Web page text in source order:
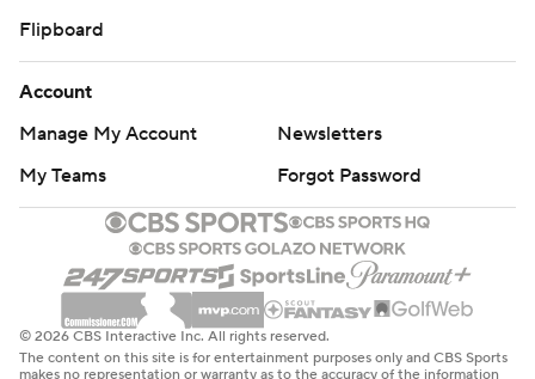
Flipboard
Account
Manage My Account
Newsletters
My Teams
Forgot Password
© 2026 CBS Interactive Inc. All rights reserved.
The content on this site is for entertainment purposes only and CBS Sports
makes no representation or warranty as to the accuracy of the information